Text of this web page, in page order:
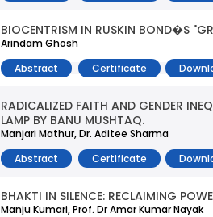
BIOCENTRISM IN RUSKIN BOND�S
Arindam Ghosh
Abstract
Certificate
RADICALIZED FAITH AND GENDER
LAMP BY BANU MUSHTAQ.
Manjari Mathur, Dr. Aditee Sharma
Abstract
Certificate
BHAKTI IN SILENCE: RECLAIMING
Manju Kumari, Prof. Dr Amar Kumar Nayak